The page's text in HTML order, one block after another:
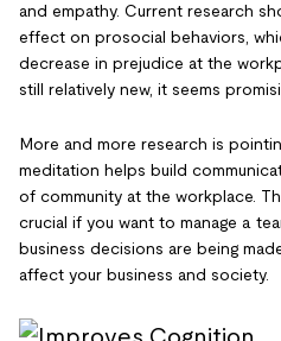
and empathy. Current research
effect on prosocial behaviors,
decrease in prejudice at the
still relatively new, it seems
More and more research is
meditation helps build
of community at the workplace.
crucial if you want to manage a
business decisions are being
affect your business and society.